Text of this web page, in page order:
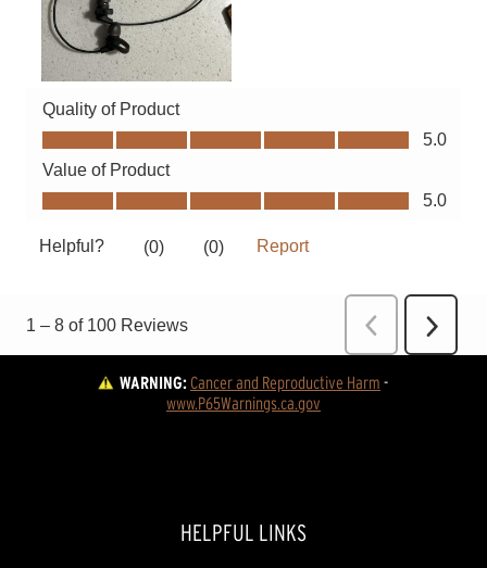
WARNING:Cancer and Reproductive Harm -
www.P65Warnings.ca.gov
HELPFUL LINKS